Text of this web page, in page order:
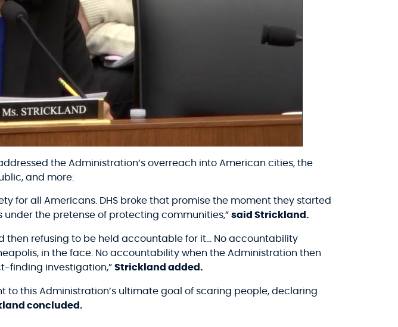
the Administration’s overreach into American cities, the
and more:
for all Americans. DHS broke that promise the moment they started
the pretense of protecting communities,” said Strickland.
then refusing to be held accountable for it… No accountability
in the face. No accountability when the Administration then
finding investigation,” Strickland added.
to this Administration’s ultimate goal of scaring people, declaring
concluded.